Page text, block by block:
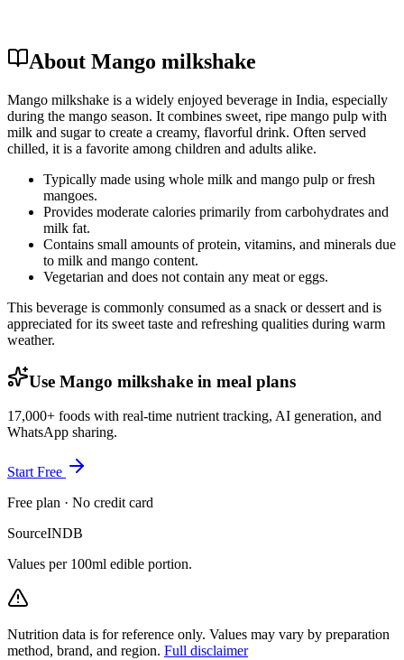
About Mango milkshake
Mango milkshake is a widely enjoyed beverage in India, especially
during the mango season. It combines sweet, ripe mango pulp with
milk and sugar to create a creamy, flavorful drink. Often served
chilled, it is a favorite among children and adults alike.
Typically made using whole milk and mango pulp or fresh
mangoes.
Provides moderate calories primarily from carbohydrates and
milk fat.
Contains small amounts of protein, vitamins, and minerals due
to milk and mango content.
Vegetarian and does not contain any meat or eggs.
This beverage is commonly consumed as a snack or dessert and is
appreciated for its sweet taste and refreshing qualities during warm
weather.
Use Mango milkshake in meal plans
17,000+ foods with real-time nutrient tracking, AI generation, and
WhatsApp sharing.
Start Free
Free plan · No credit card
SourceINDB
Values per 100ml edible portion.
Nutrition data is for reference only. Values may vary by preparation
method, brand, and region. Full disclaimer